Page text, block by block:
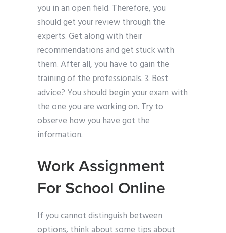
you in an open field. Therefore, you
should get your review through the
experts. Get along with their
recommendations and get stuck with
them. After all, you have to gain the
training of the professionals. 3. Best
advice? You should begin your exam with
the one you are working on. Try to
observe how you have got the
information.
Work Assignment
For School Online
If you cannot distinguish between